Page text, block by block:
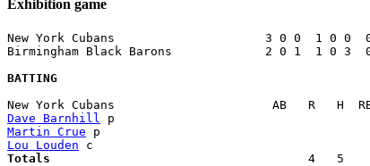
Exhibition game
New York Cubans                     3 0 0  1 0 0
Birmingham Black Barons             2 0 1  1 0 3
BATTING
Dave Barnhill
Martin Crue
Lou Louden
Totals
4   5